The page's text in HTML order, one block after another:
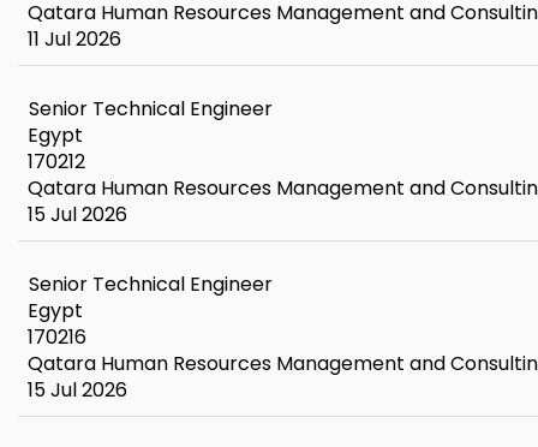
Qatara Human Resources Management and
11 Jul 2026
Senior Technical Engineer
Egypt
170212
Qatara Human Resources Management and
15 Jul 2026
Senior Technical Engineer
Egypt
170216
Qatara Human Resources Management and
15 Jul 2026